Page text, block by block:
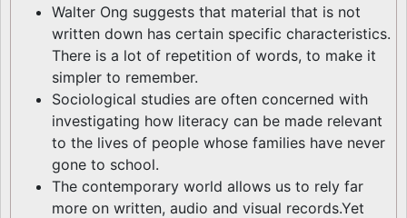
Walter Ong suggests that material that is not
written down has certain specific characteristics.
There is a lot of repetition of words, to make it
simpler to remember.
Sociological studies are often concerned with
investigating how literacy can be made relevant
to the lives of people whose families have never
gone to school.
The contemporary world allows us to rely far
more on written, audio and visual records.Yet